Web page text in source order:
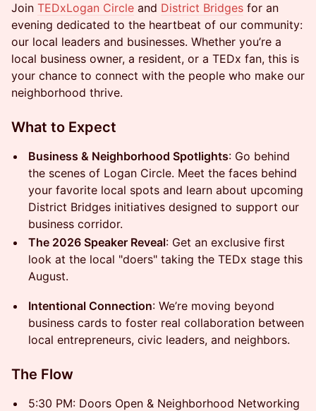
Join TEDxLogan Circle and District Bridges for an
evening dedicated to the heartbeat of our community:
our local leaders and businesses. Whether you’re a
local business owner, a resident, or a TEDx fan, this is
your chance to connect with the people who make our
neighborhood thrive.
What to Expect
Business & Neighborhood Spotlights: Go behind
the scenes of Logan Circle. Meet the faces behind
your favorite local spots and learn about upcoming
District Bridges initiatives designed to support our
business corridor.
The 2026 Speaker Reveal: Get an exclusive first
look at the local "doers" taking the TEDx stage this
August.
Intentional Connection: We’re moving beyond
business cards to foster real collaboration between
local entrepreneurs, civic leaders, and neighbors.
The Flow
5:30 PM: Doors Open & Neighborhood Networking